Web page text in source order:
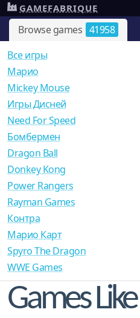
Browse games 41958
GAMEFABRIQUE
Все игры
Mарио
Mickey Mouse
Игры Дисней
Need For Speed
Бомбермен
Dragon Ball
Donkey Kong
Power Rangers
Rayman Games
Контра
Марио Карт
Spyro The Dragon
WWE Games
Games